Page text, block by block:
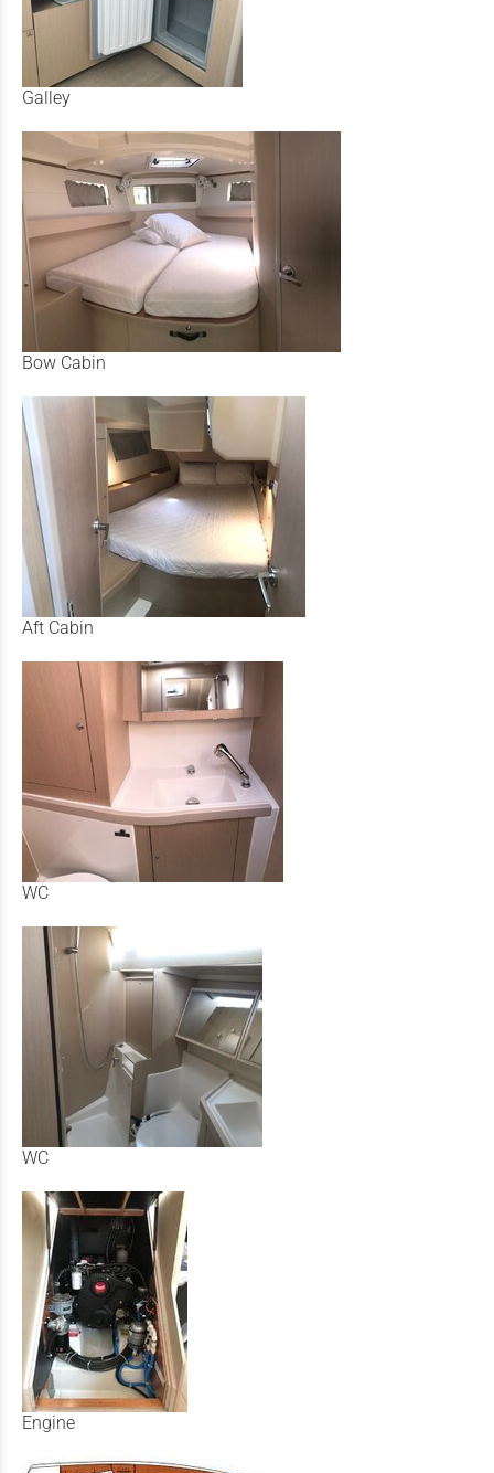
Galley
Bow Cabin
Aft Cabin
WC
WC
Engine